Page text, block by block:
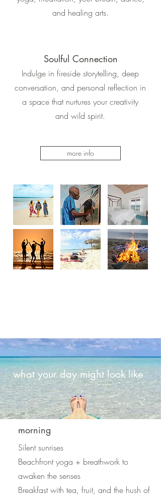
and healing arts.
Soulful Connection
Indulge in fireside storytelling, deep
conversation, and personal reflection in
a space that nurtures your creativity
and wild spirit.
more info
what your day might look like
morning
Silent sunrises
Beachfront yoga + breathwork to
awaken the senses
Breakfast with tea, fruit, and the hush of